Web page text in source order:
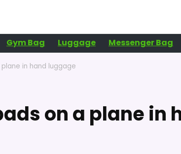
Gym Bag Luggage Messenger Bag
in hand luggage
on a plane in